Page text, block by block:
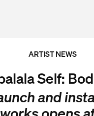
ARTIST NEWS
Self:
and